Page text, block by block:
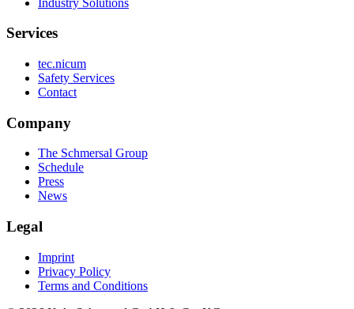
Services
tec.nicum
Safety Services
Contact
Company
The Schmersal Group
Schedule
Press
News
Legal
Imprint
Privacy Policy
Terms and Conditions